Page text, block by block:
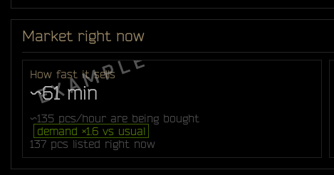
Market right now
How fast it sells
~61 min
~135 pcs/hour are being bought
demand ×1.6 vs usual
137 pcs listed right now